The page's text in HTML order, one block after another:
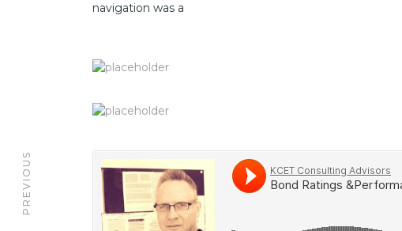
navigation was a
PREVIOUS